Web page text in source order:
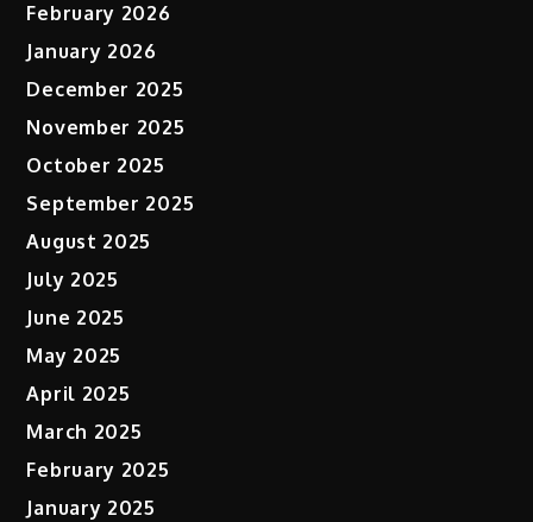
February 2026
January 2026
December 2025
November 2025
October 2025
September 2025
August 2025
July 2025
June 2025
May 2025
April 2025
March 2025
February 2025
January 2025